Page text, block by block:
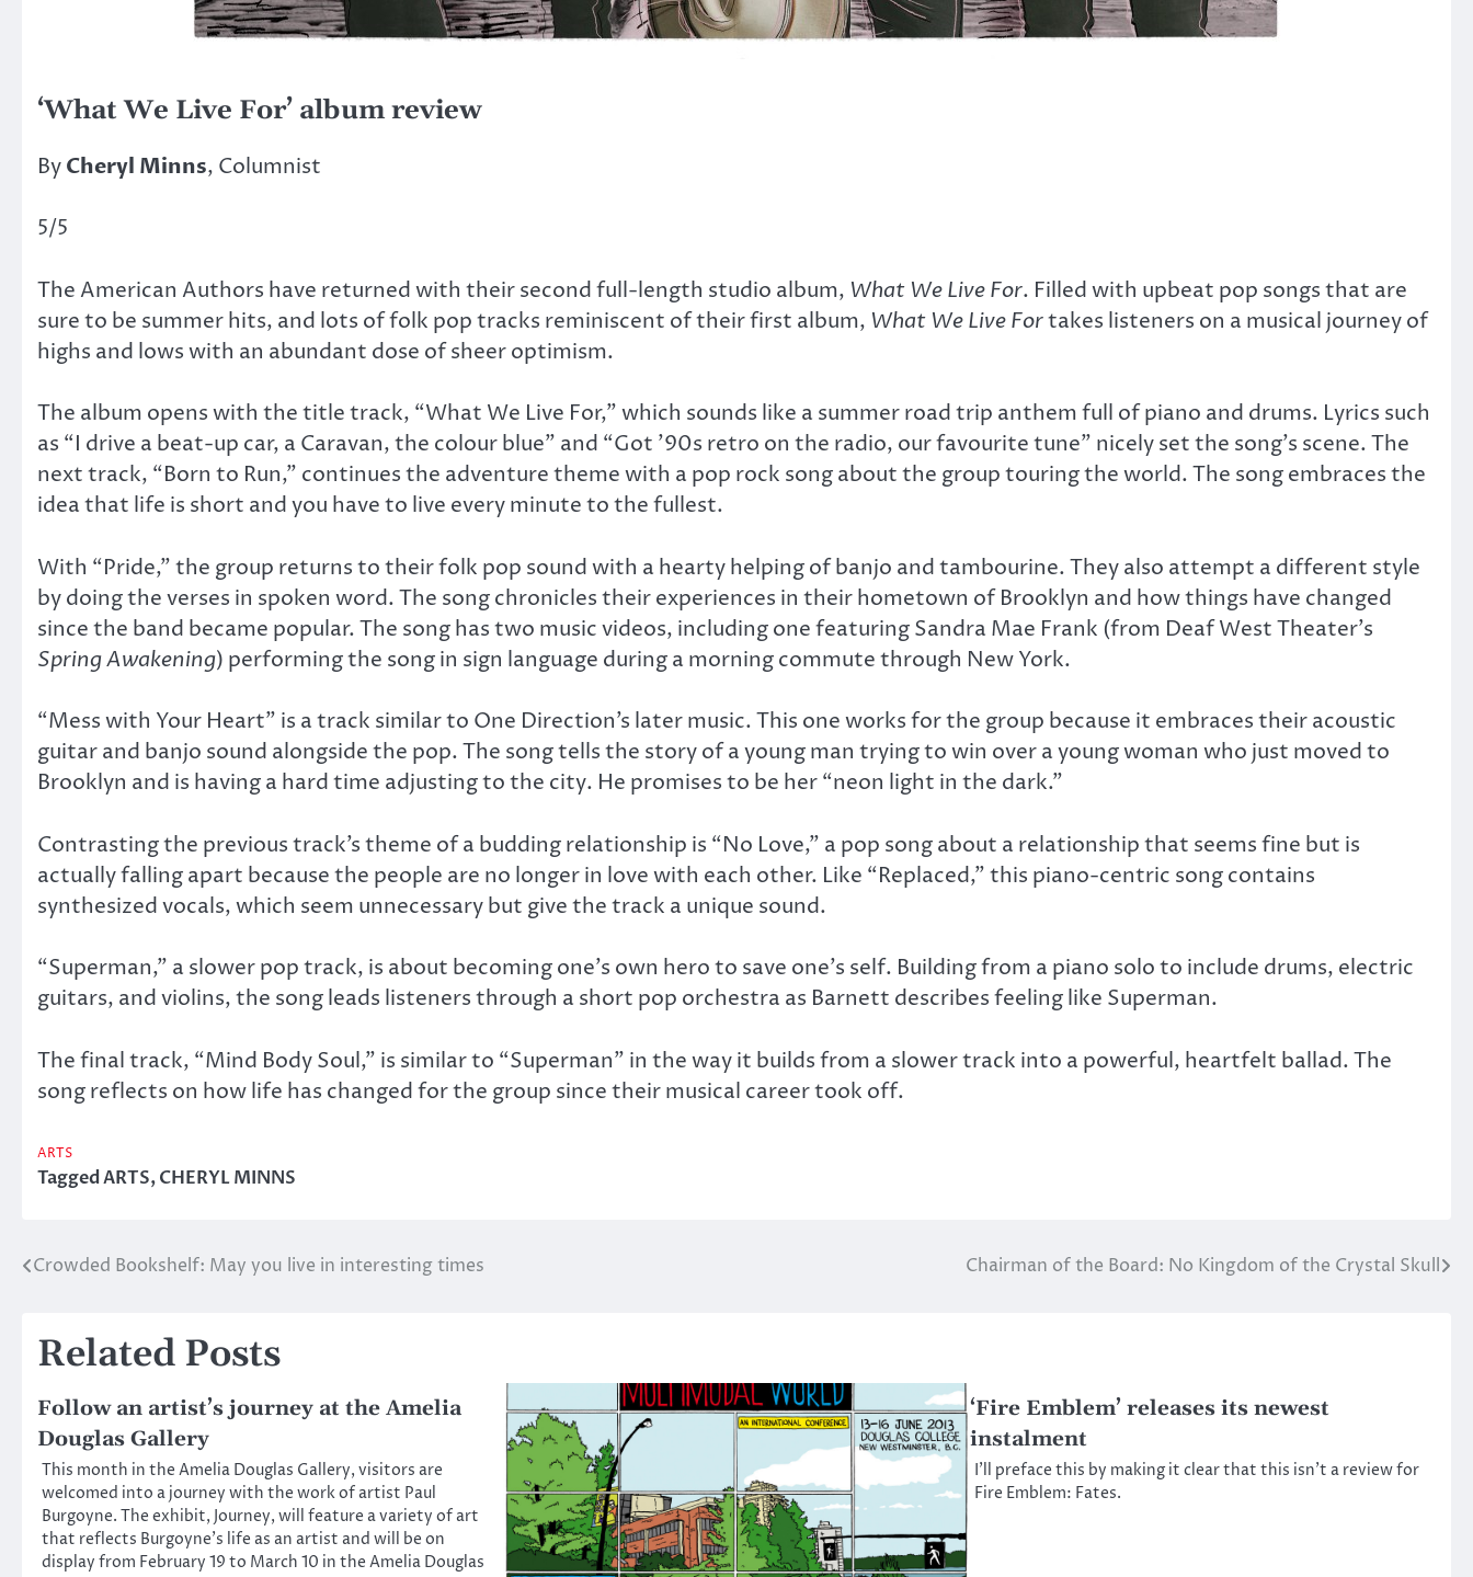
‘What We Live For’ album review
ByCheryl Minns, Columnist
5/5
The American Authors have returned with their second full-length studio album, What We Live For. Filled with upbeat pop songs that are
sure to be summer hits, and lots of folk pop tracks reminiscent of their first album, What We Live Fortakes listeners on a musical journey of
highs and lows with an abundant dose of sheer optimism.
The album opens with the title track, “What We Live For,” which sounds like a summer road trip anthem full of piano and drums. Lyrics such
as “I drive a beat-up car, a Caravan, the colour blue” and “Got ’90s retro on the radio, our favourite tune” nicely set the song’s scene. The
next track, “Born to Run,” continues the adventure theme with a pop rock song about the group touring the world. The song embraces the
idea that life is short and you have to live every minute to the fullest.
With “Pride,” the group returns to their folk pop sound with a hearty helping of banjo and tambourine. They also attempt a different style
by doing the verses in spoken word. The song chronicles their experiences in their hometown of Brooklyn and how things have changed
since the band became popular. The song has two music videos, including one featuring Sandra Mae Frank (from Deaf West Theater’s
Spring Awakening) performing the song in sign language during a morning commute through New York.
“Mess with Your Heart” is a track similar to One Direction’s later music. This one works for the group because it embraces their acoustic
guitar and banjo sound alongside the pop. The song tells the story of a young man trying to win over a young woman who just moved to
Brooklyn and is having a hard time adjusting to the city. He promises to be her “neon light in the dark.”
Contrasting the previous track’s theme of a budding relationship is “No Love,” a pop song about a relationship that seems fine but is
actually falling apart because the people are no longer in love with each other. Like “Replaced,” this piano-centric song contains
synthesized vocals, which seem unnecessary but give the track a unique sound.
“Superman,” a slower pop track, is about becoming one’s own hero to save one’s self. Building from a piano solo to include drums, electric
guitars, and violins, the song leads listeners through a short pop orchestra as Barnett describes feeling like Superman.
The final track, “Mind Body Soul,” is similar to “Superman” in the way it builds from a slower track into a powerful, heartfelt ballad. The
song reflects on how life has changed for the group since their musical career took off.
ARTS
TaggedARTS,CHERYL MINNS
Post
Crowded Bookshelf: May you live in interesting times Chairman of the Board: No Kingdom of the Crystal Skull
Related Posts
Follow an artist’s journey at the Amelia
Douglas Gallery
This month in the Amelia Douglas Gallery, visitors are
welcomed into a journey with the work of artist Paul
Burgoyne. The exhibit, Journey, will feature a variety of art
that reflects Burgoyne’s life as an artist and will be on
display from February 19 to March 10 in the Amelia Douglas
‘Fire Emblem’ releases its newest
instalment
I’ll preface this by making it clear that this isn’t a review for
Fire Emblem: Fates.